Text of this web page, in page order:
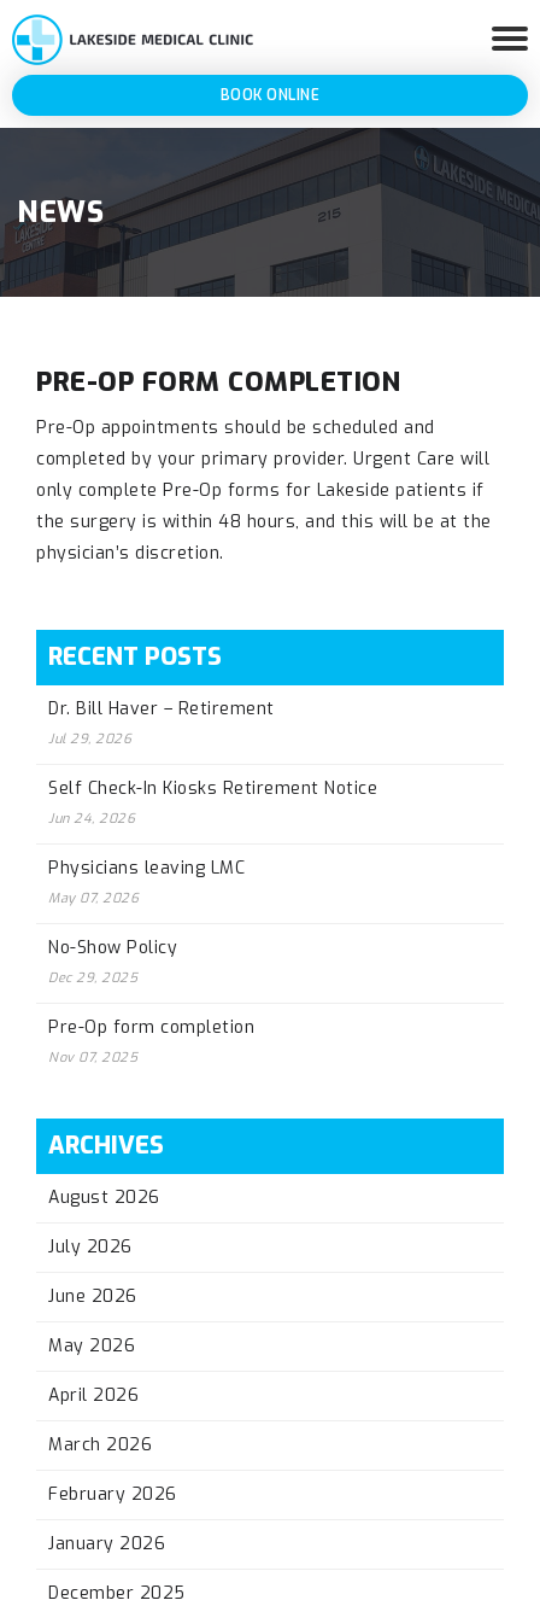
BOOK ONLINE
NEWS
PRE-OP FORM COMPLETION
Pre-Op appointments should be scheduled and
completed by your primary provider. Urgent Care will
only complete Pre-Op forms for Lakeside patients if
the surgery is within 48 hours, and this will be at the
physician’s discretion.
RECENT POSTS
Dr. Bill Haver – Retirement
Jul 29, 2026
Self Check-In Kiosks Retirement Notice
Jun 24, 2026
Physicians leaving LMC
May 07, 2026
No-Show Policy
Dec 29, 2025
Pre-Op form completion
Nov 07, 2025
ARCHIVES
August 2026
July 2026
June 2026
May 2026
April 2026
March 2026
February 2026
January 2026
December 2025